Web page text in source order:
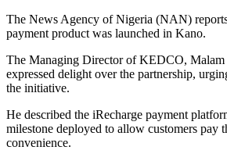
The News Agency of Nigeria (NAN)
payment product was launched in Kano.
The Managing Director of KEDCO, Malam
expressed delight over the partnership,
the initiative.
He described the iRecharge payment
milestone deployed to allow customers pay
convenience.